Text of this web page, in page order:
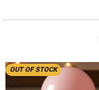
OUT OF STOCK